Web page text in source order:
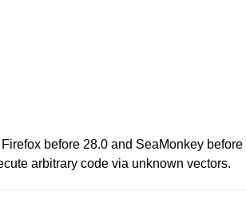
before 28.0 and SeaMonkey
arbitrary code via unknown vectors.